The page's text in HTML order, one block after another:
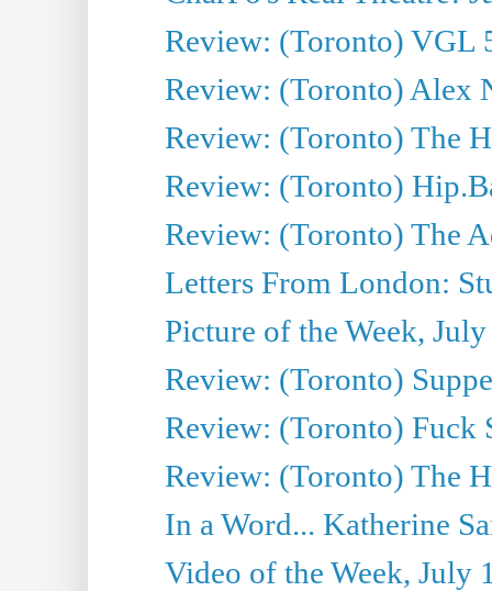
Review: (Toronto) VGL
Review: (Toronto) Alex
Review: (Toronto) The
Review: (Toronto)
Review: (Toronto) The
Letters From London:
Picture of the Week,
Review: (Toronto)
Review: (Toronto) Fuck
Review: (Toronto) The
In a Word... Katherine
Video of the Week, July